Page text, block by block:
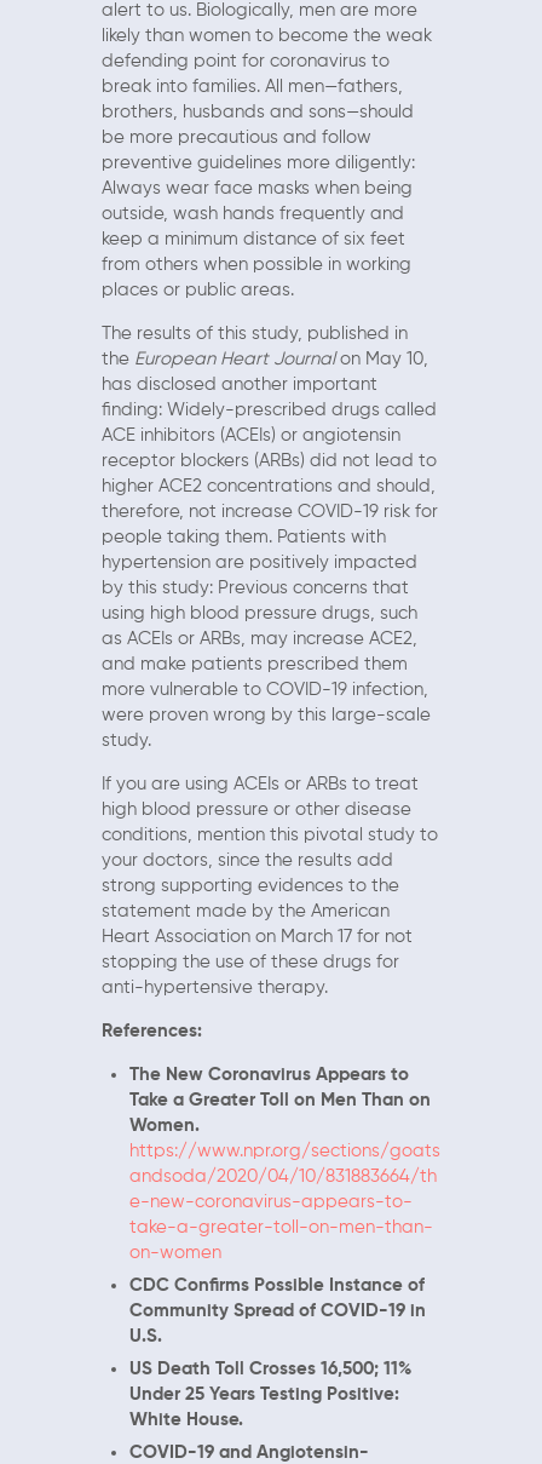
alert to us. Biologically, men are more
likely than women to become the weak
defending point for coronavirus to
break into families. All men—fathers,
brothers, husbands and sons—should
be more precautious and follow
preventive guidelines more diligently:
Always wear face masks when being
outside, wash hands frequently and
keep a minimum distance of six feet
from others when possible in working
places or public areas.
The results of this study, published in
the European Heart Journalon May 10,
has disclosed another important
finding: Widely-prescribed drugs called
ACE inhibitors (ACEIs) or angiotensin
receptor blockers (ARBs) did not lead to
higher ACE2 concentrations and should,
therefore, not increase COVID-19 risk for
people taking them. Patients with
hypertension are positively impacted
by this study: Previous concerns that
using high blood pressure drugs, such
as ACEIs or ARBs, may increase ACE2,
and make patients prescribed them
more vulnerable to COVID-19 infection,
were proven wrong by this large-scale
study.
If you are using ACEIs or ARBs to treat
high blood pressure or other disease
conditions, mention this pivotal study to
your doctors, since the results add
strong supporting evidences to the
statement made by the American
Heart Association on March 17 for not
stopping the use of these drugs for
anti-hypertensive therapy.
References:
The New Coronavirus Appears to
Take a Greater Toll on Men Than on
Women.
https://www.npr.org/sections/goats
andsoda/2020/04/10/831883664/th
e-new-coronavirus-appears-to-
take-a-greater-toll-on-men-than-
on-women
CDC Confirms Possible Instance of
Community Spread of COVID-19 in
U.S.
US Death Toll Crosses 16,500; 11%
Under 25 Years Testing Positive:
White House.
COVID-19 and Angiotensin-